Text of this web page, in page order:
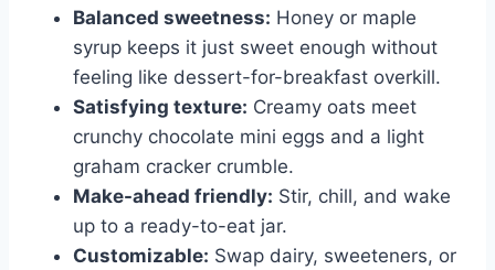
Balanced sweetness: Honey or maple
syrup keeps it just sweet enough without
feeling like dessert-for-breakfast overkill.
Satisfying texture: Creamy oats meet
crunchy chocolate mini eggs and a light
graham cracker crumble.
Make-ahead friendly: Stir, chill, and wake
up to a ready-to-eat jar.
Customizable: Swap dairy, sweeteners, or